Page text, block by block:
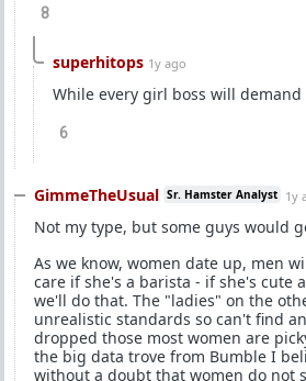
8
superhitops 1y ago
While every girl boss will demand
6
GimmeTheUsual Sr. Hamster Analyst 1y
Not my type, but some guys would
As we know, women date up, men
care if she's a barista - if she's cute
we'll do that. The "ladies" on the
unrealistic standards so can't find
dropped those most women are
the big data trove from Bumble I
without a doubt that women do not